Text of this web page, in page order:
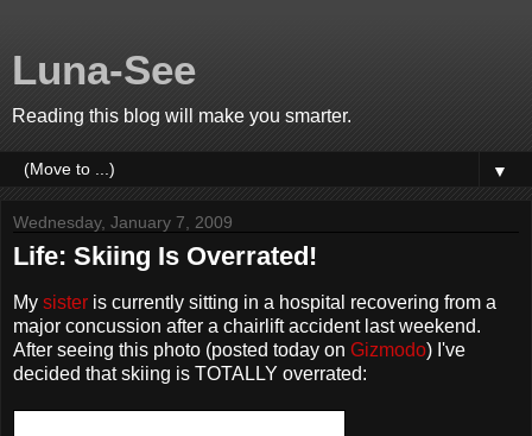
Luna-See
Reading this blog will make you smarter.
▼
Wednesday, January 7, 2009
Life: Skiing Is Overrated!
My sister is currently sitting in a hospital recovering from a
major concussion after a chairlift accident last weekend.
After seeing this photo (posted today on Gizmodo) I've
decided that skiing is TOTALLY overrated: